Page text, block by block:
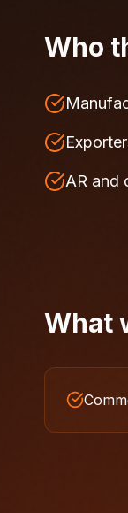
Who
AR and
What